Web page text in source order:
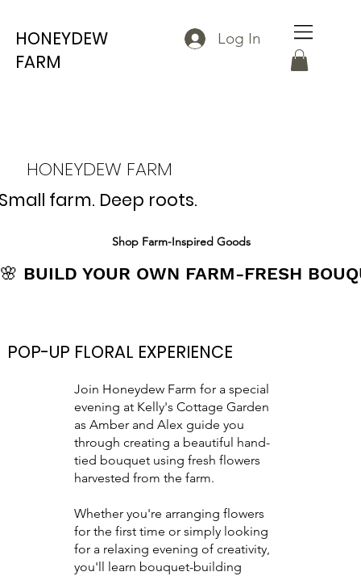
Log In
HONEYDEW
FARM
HONEYDEW FARM
farm. Deep roots.
Shop Farm-Inspired Goods
🌸 BUILD YOUR OWN FARM-FRESH
POP-UP FLORAL EXPERIENCE
Join Honeydew Farm for a special
evening at Kelly's Cottage Garden
as Amber and Alex guide you
through creating a beautiful hand-
tied bouquet using fresh flowers
harvested from the farm.
Whether you're arranging flowers
for the first time or simply looking
for a relaxing evening of creativity,
you'll learn bouquet-building